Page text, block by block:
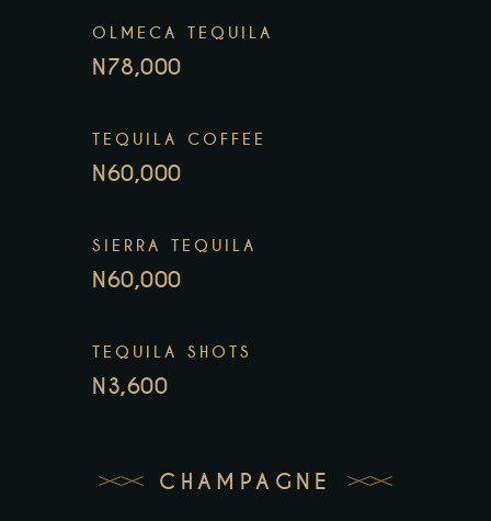
OLMECA TEQUILA
N78,000
TEQUILA COFFEE
N60,000
SIERRA TEQUILA
N60,000
TEQUILA SHOTS
N3,600
CHAMPAGNE